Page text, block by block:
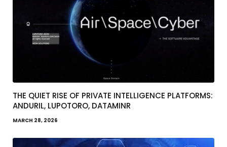
THE QUIET RISE OF PRIVATE INTELLIGENCE PLATFORMS:
ANDURIL, LUPOTORO, DATAMINR
MARCH 28, 2026